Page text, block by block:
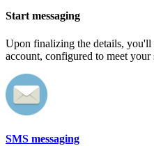
Start messaging
Upon finalizing the details, you'll
account, configured to meet your
SMS messaging